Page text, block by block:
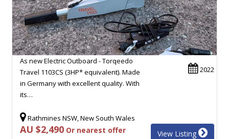
2022
As new Electric Outboard - Torqeedo
Travel 1103CS (3HP* equivalent). Made
in Germany with excellent quality. With
its…
Rathmines NSW, New South Wales
AU $2,490 Or nearest offer View Listing